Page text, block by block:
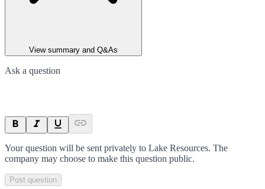
View summary and Q&As
Ask a question
Your question will be sent privately to Lake Resources. The
company may choose to make this question public.
Post question